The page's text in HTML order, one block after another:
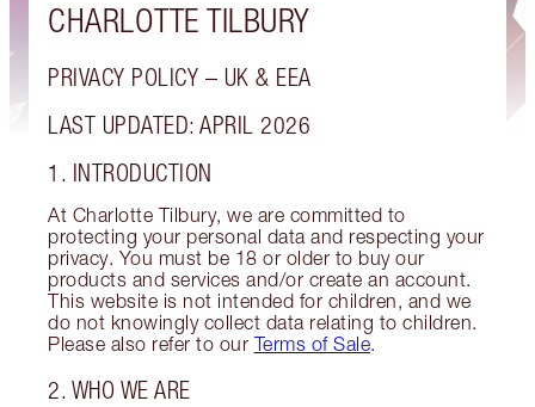
CHARLOTTE TILBURY
PRIVACY POLICY – UK & EEA
LAST UPDATED: APRIL 2026
1. INTRODUCTION
At Charlotte Tilbury, we are committed to
protecting your personal data and respecting your
privacy. You must be 18 or older to buy our
products and services and/or create an account.
This website is not intended for children, and we
do not knowingly collect data relating to children.
Please also refer to our Terms of Sale.
2. WHO WE ARE